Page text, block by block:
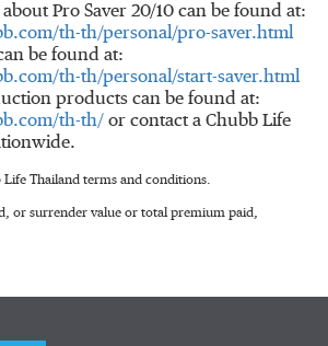
Pro Saver 20/10 can be found at:
th-th/personal/pro-saver.html
be found at:
th-th/personal/start-saver.html
products can be found at:
th-th/ or contact a Chubb Life
Life Thailand terms and conditions.
or surrender value or total premium paid,